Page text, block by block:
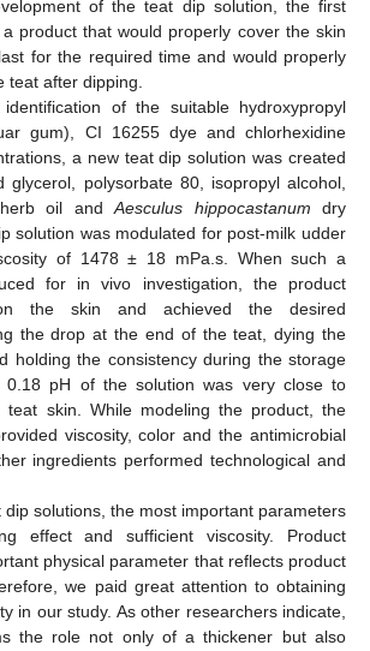
of the teat dip solution, the first
product that would properly cover the skin
for the required time and would properly
teat after dipping.
of the suitable hydroxypropyl
gum), CI 16255 dye and chlorhexidine
a new teat dip solution was created
glycerol, polysorbate 80, isopropyl alcohol,
oil andAesculus hippocastanum dry
solution was modulated for post-milk udder
of 1478 ± 18 mPa.s. When such a
for in vivo investigation, the product
the skin and achieved the desired
the drop at the end of the teat, dying the
holding the consistency during the storage
pH of the solution was very close to
skin. While modeling the product, the
viscosity, color and the antimicrobial
ingredients performed technological and
dip solutions, the most important parameters
effect and sufficient viscosity. Product
physical parameter that reflects product
we paid great attention to obtaining
in our study. As other researchers indicate,
the role not only of a thickener but also